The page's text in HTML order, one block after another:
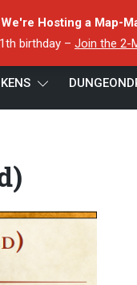
Hosting a Map-
birthday – Join the 2-